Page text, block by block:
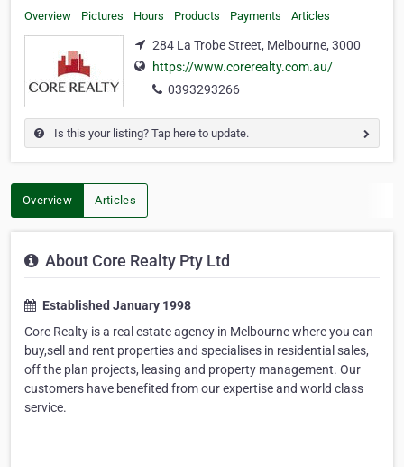
Overview Pictures Hours Products Payments Articles
284 La Trobe Street, Melbourne, 3000
https://www.corerealty.com.au/
0393293266
Is this your listing? Tap here to update.
Overview Articles
About Core Realty Pty Ltd
Established January 1998
Core Realty is a real estate agency in Melbourne where you can
buy,sell and rent properties and specialises in residential sales,
off the plan projects, leasing and property management. Our
customers have benefited from our expertise and world class
service.